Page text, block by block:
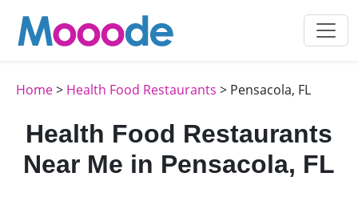
Home> Health Food Restaurants > Pensacola, FL
Health Food Restaurants
Near Me in Pensacola, FL